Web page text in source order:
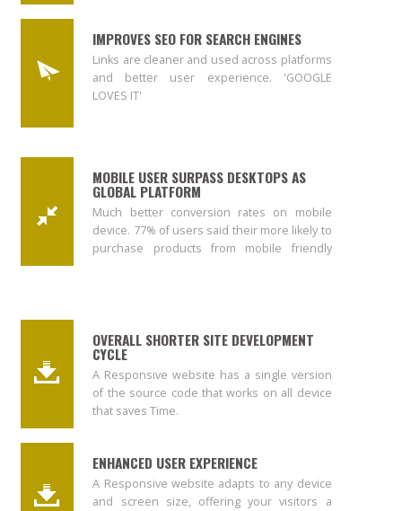
IMPROVES SEO FOR SEARCH ENGINES
Links are cleaner and used across platforms
and better user experience. 'GOOGLE
LOVES IT'
MOBILE USER SURPASS DESKTOPS AS
GLOBAL PLATFORM
Much better conversion rates on mobile
device. 77% of users said their more likely to
purchase products from mobile friendly
OVERALL SHORTER SITE DEVELOPMENT
CYCLE
A Responsive website has a single version
of the source code that works on all device
that saves Time.
ENHANCED USER EXPERIENCE
A Responsive website adapts to any device
and screen size, offering your visitors a